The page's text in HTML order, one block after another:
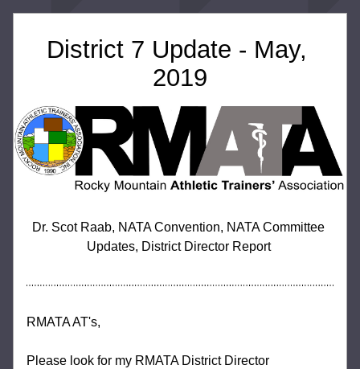
District 7 Update - May,
2019
Dr. Scot Raab, NATA Convention, NATA Committee
Updates, District Director Report
RMATA AT's,
Please look for my RMATA District Director